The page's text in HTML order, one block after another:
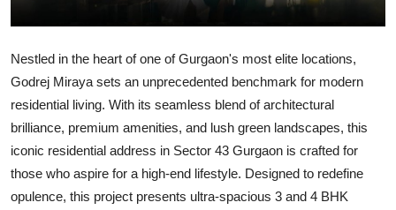
Business
Finance
Hosting
Nestled in the heart of one of Gurgaon's most elite locations,
Godrej Miraya sets an unprecedented benchmark for modern
residential living. With its seamless blend of architectural
brilliance, premium amenities, and lush green landscapes, this
iconic residential address in Sector 43 Gurgaon is crafted for
those who aspire for a high-end lifestyle. Designed to redefine
opulence, this project presents ultra-spacious 3 and 4 BHK